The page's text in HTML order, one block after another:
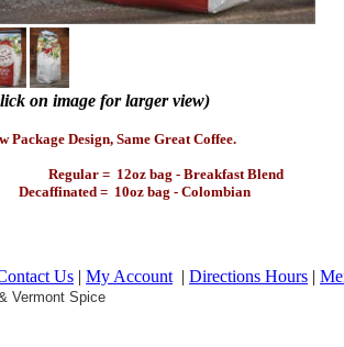
on image for larger view)
Package Design, Same Great Coffee.
= 12oz bag - Breakfast Blend
= 10oz bag - Colombian
Us | My Account | Directions Hours |
Vermont Spice